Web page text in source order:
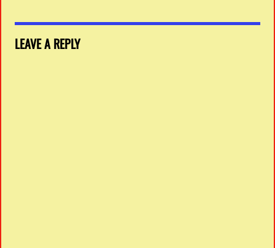
LEAVE A REPLY